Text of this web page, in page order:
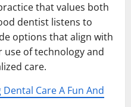
that values both
dentist listens to
options that align with
use of technology and
care.
Care A Fun And